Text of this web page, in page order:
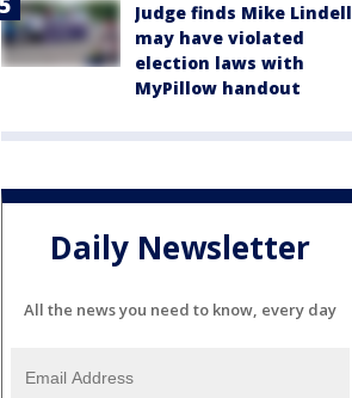
Judge finds Mike Lindell
may have violated
election laws with
MyPillow handout
Daily Newsletter
All the news you need to know, every day